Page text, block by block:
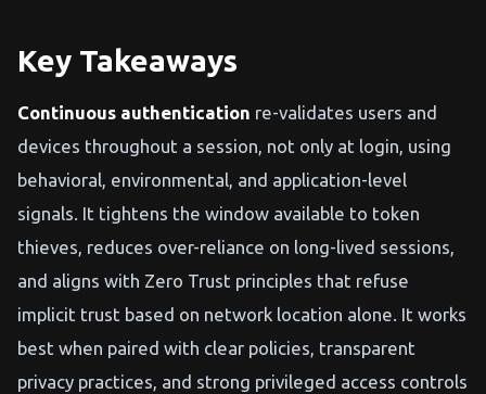
Key Takeaways
Continuous authentication re-validates users and
devices throughout a session, not only at login, using
behavioral, environmental, and application-level
signals. It tightens the window available to token
thieves, reduces over-reliance on long-lived sessions,
and aligns with Zero Trust principles that refuse
implicit trust based on network location alone. It works
best when paired with clear policies, transparent
privacy practices, and strong privileged access controls